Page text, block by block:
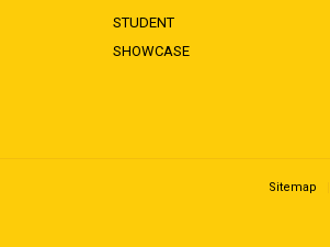
STUDENT
SHOWCASE
Sitemap